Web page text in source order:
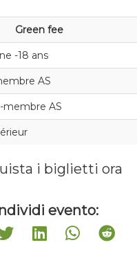
Green fee
-18 ans
AS
membre AS
i biglietti ora
evento: